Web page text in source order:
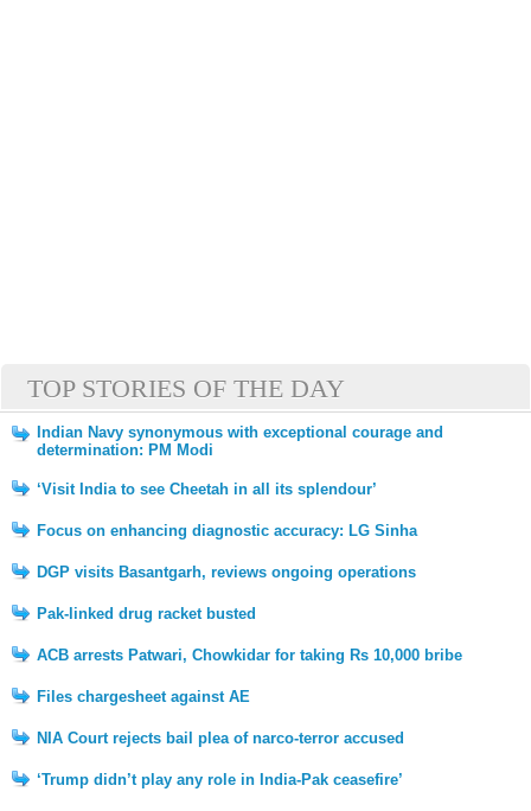
TOP STORIES OF THE DAY
Indian Navy synonymous with exceptional courage and
determination: PM Modi
‘Visit India to see Cheetah in all its splendour’
Focus on enhancing diagnostic accuracy: LG Sinha
DGP visits Basantgarh, reviews ongoing operations
Pak-linked drug racket busted
ACB arrests Patwari, Chowkidar for taking Rs 10,000 bribe
Files chargesheet against AE
NIA Court rejects bail plea of narco-terror accused
‘Trump didn’t play any role in India-Pak ceasefire’